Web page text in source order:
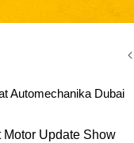
Automechanika Dubai
Motor Update Show